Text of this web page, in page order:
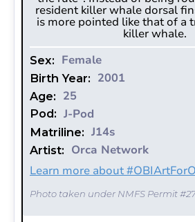
resident killer whale dorsal
is more pointed like that of a
killer whale.
Sex: Female
Birth Year: 2001
Age: 25
Pod: J-Pod
Matriline: J14s
Artist: Orca Network
Learn more about
Photo taken under NMFS Permit